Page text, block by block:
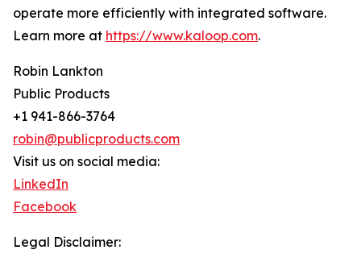
operate more efficiently with integrated software.
Learn more at https://www.kaloop.com.
Robin Lankton
Public Products
+1 941-866-3764
robin@publicproducts.com
Visit us on social media:
LinkedIn
Facebook
Legal Disclaimer: